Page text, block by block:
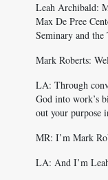
Leah Archibald:
Max De Pree
Seminary and
Mark Roberts:
LA: Through
God into work’s
out your purpose
MR: I’m Mark
LA: And I’m